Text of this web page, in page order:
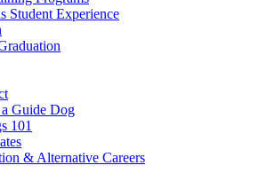
Student Experience
Guide Dog
101
& Alternative Careers